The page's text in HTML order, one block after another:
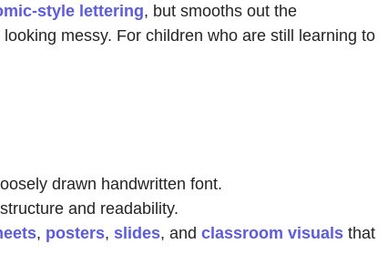
style lettering, but smooths out the
messy. For children who are still learning to
drawn handwritten font.
and readability.
, posters, slides, and classroom visuals that